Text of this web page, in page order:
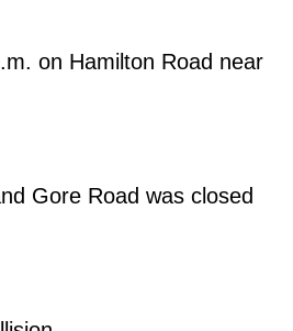
on Hamilton Road near
Gore Road was closed